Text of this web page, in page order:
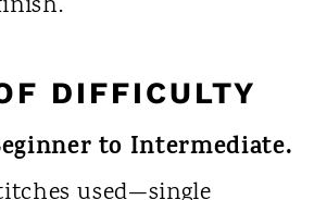
DIFFICULTY
to Intermediate.